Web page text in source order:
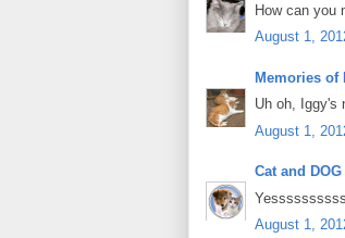
How can you
August 1,
Memories of
Uh oh, Iggy's
August 1,
Cat and
August 1,